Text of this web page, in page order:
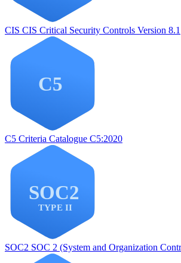
CIS CIS Critical Security Controls Version 8.1
C5 Criteria Catalogue C5:2020
SOC2 SOC 2 (System and Organization